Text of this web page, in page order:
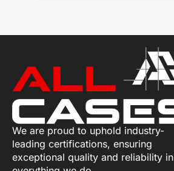
We are proud to uphold industry-
leading certifications, ensuring
exceptional quality and reliability in